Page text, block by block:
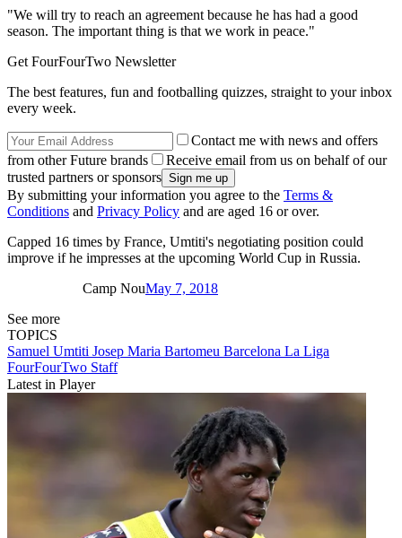
"We will try to reach an agreement because he has had a good
season. The important thing is that we work in peace."
Get FourFourTwo Newsletter
The best features, fun and footballing quizzes, straight to your inbox
every week.
Contact me with news and offers
from other Future brands
Receive email from us on behalf of our
trusted partners or sponsors
By submitting your information you agree to the Terms &
Conditions and Privacy Policy and are aged 16 or over.
Capped 16 times by France, Umtiti's negotiating position could
improve if he impresses at the upcoming World Cup in Russia.
Camp NouMay 7, 2018
See more
TOPICS
Samuel Umtiti Josep Maria Bartomeu Barcelona La Liga
FourFourTwo Staff
Latest in Player